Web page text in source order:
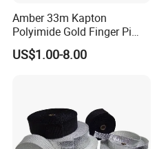
Amber 33m Kapton
Polyimide Gold Finger Pi
High Temperature PCB
Masking Tape
US$1.00-8.00